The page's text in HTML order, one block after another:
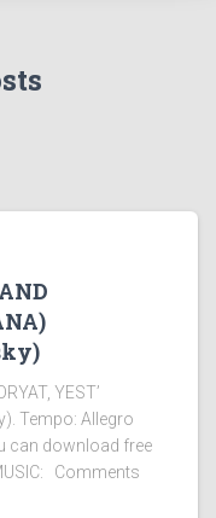
YEST’
Tempo: Allegro
can download free
Comments